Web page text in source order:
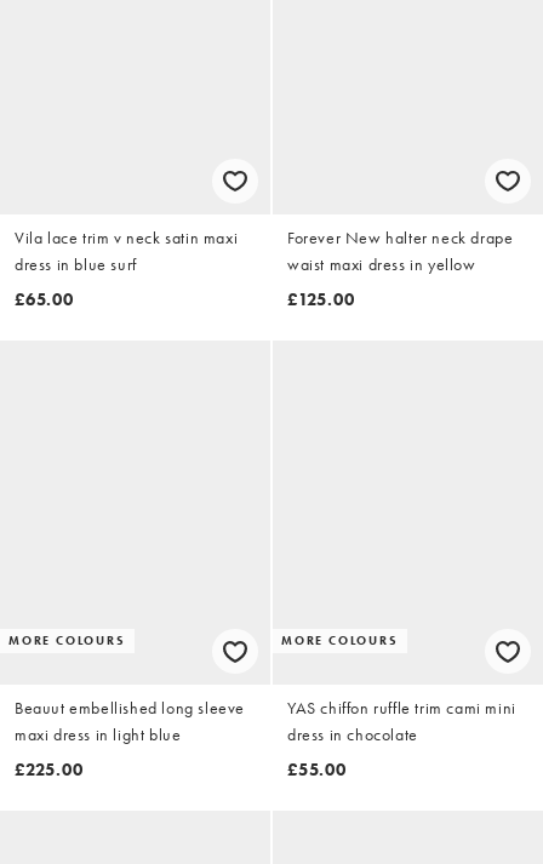
Vila lace trim v neck satin maxi
dress in blue surf
£65.00
Forever New halter neck drape
waist maxi dress in yellow
£125.00
MORE COLOURS
Beauut embellished long sleeve
maxi dress in light blue
£225.00
MORE COLOURS
YAS chiffon ruffle trim cami mini
dress in chocolate
£55.00